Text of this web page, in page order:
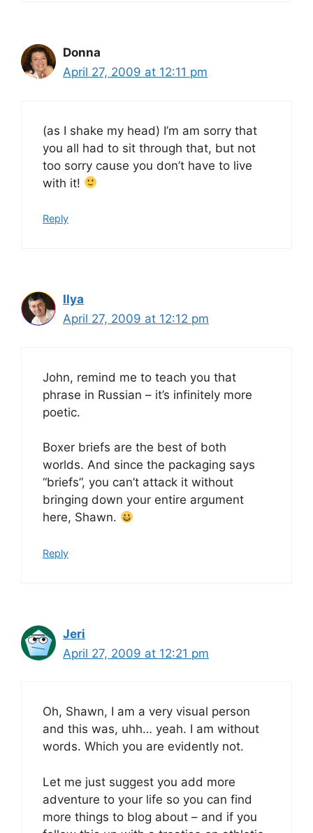
Donna
April 27, 2009 at 12:11 pm
(as I shake my head) I’m am sorry that
you all had to sit through that, but not
too sorry cause you don’t have to live
with it!
Reply
Ilya
April 27, 2009 at 12:12 pm
John, remind me to teach you that
phrase in Russian – it’s infinitely more
poetic.
Boxer briefs are the best of both
worlds. And since the packaging says
“briefs”, you can’t attack it without
bringing down your entire argument
here, Shawn.
Reply
Jeri
April 27, 2009 at 12:21 pm
Oh, Shawn, I am a very visual person
and this was, uhh… yeah. I am without
words. Which you are evidently not.
Let me just suggest you add more
adventure to your life so you can find
more things to blog about – and if you